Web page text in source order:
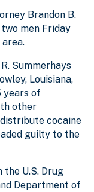
Brandon B.
men Friday
Summerhays
Louisiana,
years of
other
cocaine
guilty to the
U.S. Drug
Department of